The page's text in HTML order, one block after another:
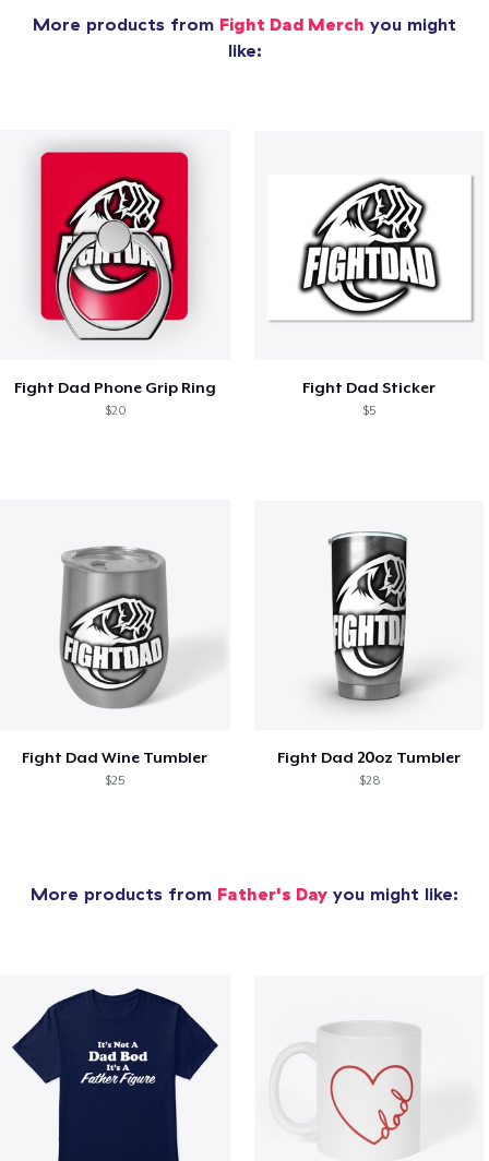
More products from Fight Dad Merch you might
like:
Fight Dad Phone Grip Ring
$20
Fight Dad Sticker
$5
Fight Dad Wine Tumbler
$25
Fight Dad 20oz Tumbler
$28
More products from Father's Day you might like: